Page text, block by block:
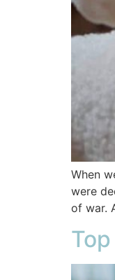
When
were
of war.